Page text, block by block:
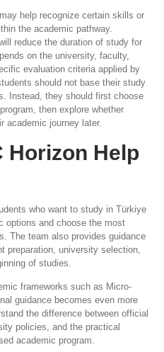
help recognize certain skills or
the academic pathway.
reduce the duration of study for
on the university, faculty,
evaluation criteria applied by
should not base their study
Instead, they should first choose
then explore whether
academic journey later.
Horizon Help
who want to study in Türkiye
options and choose the most
The team also provides guidance
preparation, university selection,
of studies.
frameworks such as Micro-
guidance becomes even more
the difference between official
policies, and the practical
academic program.